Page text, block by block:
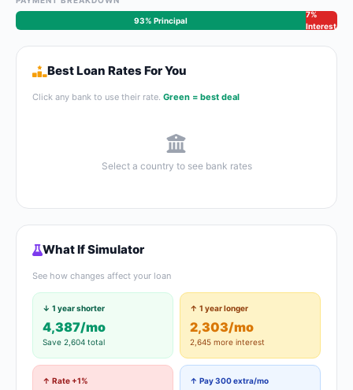
93% Principal
7%
Interest
Best Loan Rates For You
Click any bank to use their rate. Green = best deal
Select a country to see bank rates
What If Simulator
See how changes affect your loan
↓ 1 year shorter
4,387/mo
Save 2,604 total
↑ 1 year longer
2,303/mo
2,645 more interest
↑ Rate +1% ↑ Pay 300 extra/mo